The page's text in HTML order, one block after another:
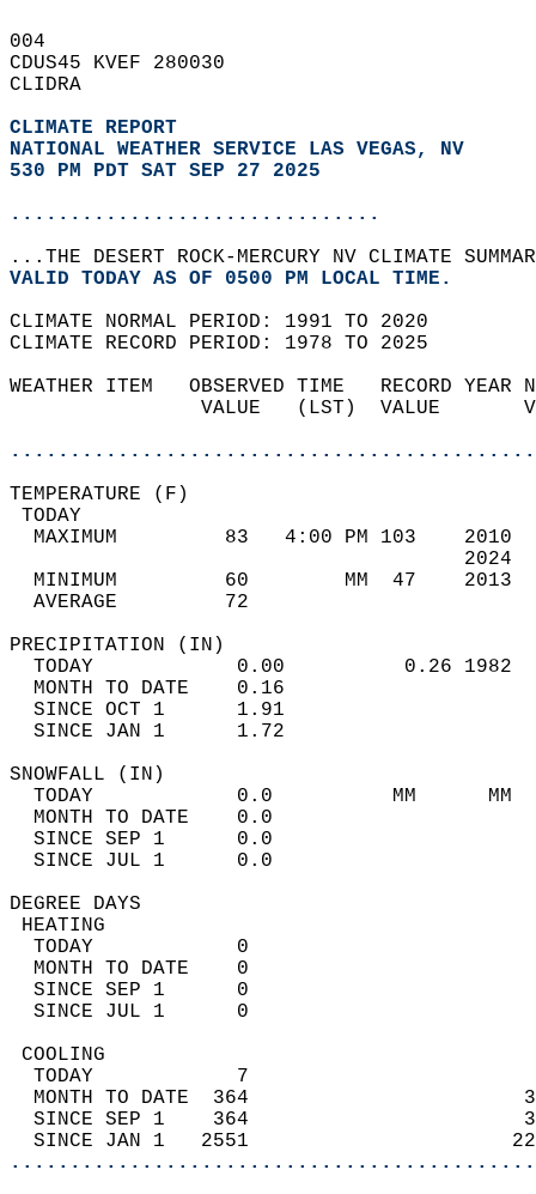
004
CDUS45 KVEF 280030
CLIDRA
CLIMATE REPORT
NATIONAL WEATHER SERVICE LAS VEGAS, NV
530 PM PDT SAT SEP 27 2025
...............................
...THE DESERT ROCK-MERCURY NV CLIMATE
VALID TODAY AS OF 0500 PM LOCAL TIME.
CLIMATE NORMAL PERIOD: 1991 TO 2020
CLIMATE RECORD PERIOD: 1978 TO 2025
WEATHER ITEM   OBSERVED TIME   RECORD
VALUE   (LST)  VALUE
MAXIMUM         83   4:00 PM 103
MINIMUM         60        MM  47
AVERAGE         72
TODAY            0.00          0.26
MONTH TO DATE    0.16
SINCE OCT 1      1.91
SINCE JAN 1      1.72
TODAY            0.0          MM
MONTH TO DATE    0.0
SINCE SEP 1      0.0
SINCE JUL 1      0.0
DEGREE
TODAY            0
MONTH TO DATE    0
SINCE SEP 1      0
SINCE JUL 1      0
TODAY            7
MONTH TO DATE  364
SINCE SEP 1    364
SINCE JAN 1   2551